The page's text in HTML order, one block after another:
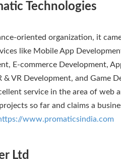
Technologies
oriented organization, it
like Mobile App
E-commerce Development,
& VR Development, and Game
service in the area of web
so far and claims a
www.promaticsindia.com
Ltd